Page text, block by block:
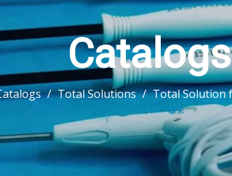
Catalogs
/ Total Solutions / Total Solution